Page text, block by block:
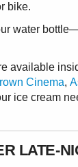
bike.
water
available
Cinema,
ice cream
LATE-